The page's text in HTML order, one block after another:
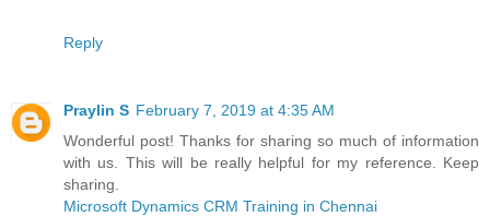
Reply
Praylin S February 7, 2019 at 4:35 AM
Wonderful post! Thanks for sharing so much of information
with us. This will be really helpful for my reference. Keep
sharing.
Microsoft Dynamics CRM Training in Chennai